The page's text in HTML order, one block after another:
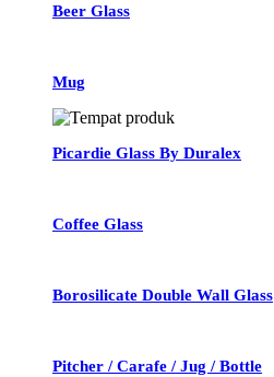
Beer Glass
Mug
Picardie Glass By Duralex
Coffee Glass
Borosilicate Double Wall Glass
Pitcher / Carafe / Jug / Bottle